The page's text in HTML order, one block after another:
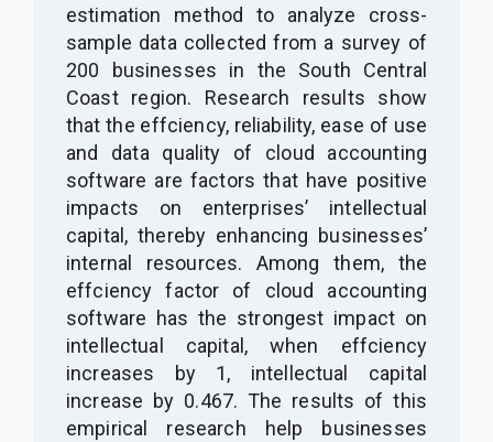
estimation method to analyze cross-
sample data collected from a survey of
200 businesses in the South Central
Coast region. Research results show
that the effciency, reliability, ease of use
and data quality of cloud accounting
software are factors that have positive
impacts on enterprises’ intellectual
capital, thereby enhancing businesses’
internal resources. Among them, the
effciency factor of cloud accounting
software has the strongest impact on
intellectual capital, when effciency
increases by 1, intellectual capital
increase by 0.467. The results of this
empirical research help businesses